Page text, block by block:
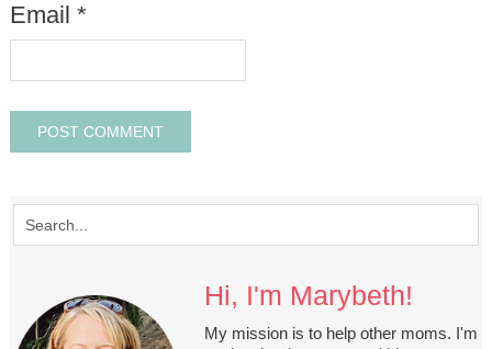
Email *
Hi, I'm Marybeth!
My mission is to help other moms. I'm